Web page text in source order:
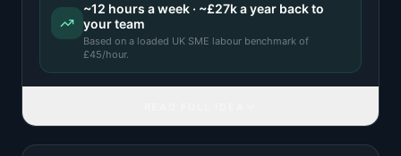
~12 hours a week · ~£27ka year back to
your team
Based on a loaded UK SME labour benchmark of
£45/hour.